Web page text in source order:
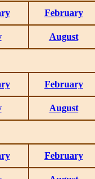
February
August
February
August
February